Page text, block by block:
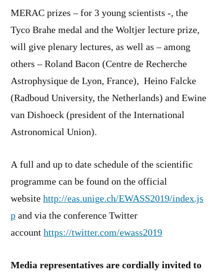
MERAC prizes – for 3 young scientists -, the
Tyco Brahe medal and the Woltjer lecture prize,
will give plenary lectures, as well as – among
others – Roland Bacon (Centre de Recherche
Astrophysique de Lyon, France), Heino Falcke
(Radboud University, the Netherlands) and Ewine
van Dishoeck (president of the International
Astronomical Union).
A full and up to date schedule of the scientific
programme can be found on the official
website http://eas.unige.ch/EWASS2019/index.js
p and via the conference Twitter
account https://twitter.com/ewass2019
Media representatives are cordially invited to